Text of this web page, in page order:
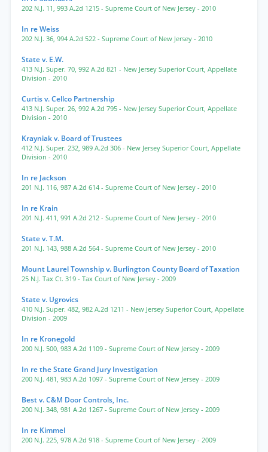
202 N.J. 11, 993 A.2d 1215 - Supreme Court of New Jersey - 2010
In re Weiss
202 N.J. 36, 994 A.2d 522 - Supreme Court of New Jersey - 2010
State v. E.W.
413 N.J. Super. 70, 992 A.2d 821 - New Jersey Superior Court, Appellate
Division - 2010
Curtis v. Cellco Partnership
413 N.J. Super. 26, 992 A.2d 795 - New Jersey Superior Court, Appellate
Division - 2010
Krayniak v. Board of Trustees
412 N.J. Super. 232, 989 A.2d 306 - New Jersey Superior Court, Appellate
Division - 2010
In re Jackson
201 N.J. 116, 987 A.2d 614 - Supreme Court of New Jersey - 2010
In re Krain
201 N.J. 411, 991 A.2d 212 - Supreme Court of New Jersey - 2010
State v. T.M.
201 N.J. 143, 988 A.2d 564 - Supreme Court of New Jersey - 2010
Mount Laurel Township v. Burlington County Board of Taxation
25 N.J. Tax Ct. 319 - Tax Court of New Jersey - 2009
State v. Ugrovics
410 N.J. Super. 482, 982 A.2d 1211 - New Jersey Superior Court, Appellate
Division - 2009
In re Kronegold
200 N.J. 500, 983 A.2d 1109 - Supreme Court of New Jersey - 2009
In re the State Grand Jury Investigation
200 N.J. 481, 983 A.2d 1097 - Supreme Court of New Jersey - 2009
Best v. C&M Door Controls, Inc.
200 N.J. 348, 981 A.2d 1267 - Supreme Court of New Jersey - 2009
In re Kimmel
200 N.J. 225, 978 A.2d 918 - Supreme Court of New Jersey - 2009